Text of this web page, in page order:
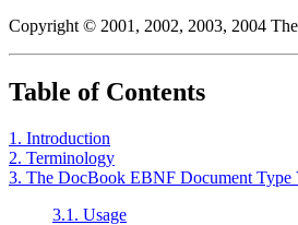
Copyright © 2001, 2002, 2003, 2004
Table of Contents
1. Introduction
2. Terminology
3. The DocBook EBNF Document Type
3.1. Usage